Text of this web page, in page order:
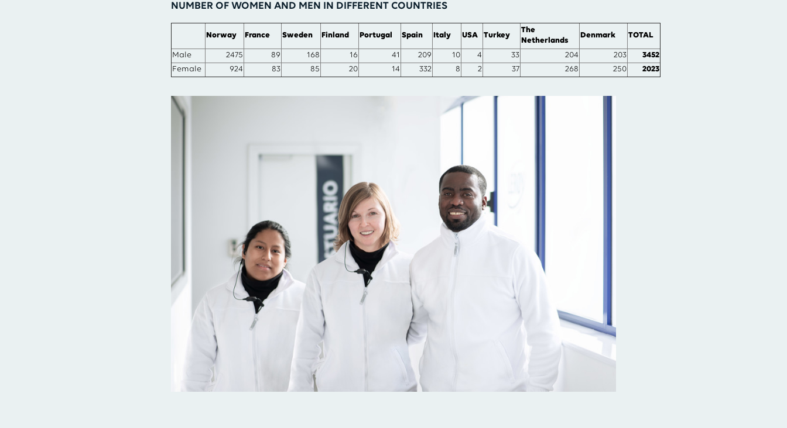
NUMBER OF WOMEN AND MEN IN DIFFERENT COUNTRIES
Norway France Sweden Finland Portugal Spain Italy USA Turkey
The
Netherlands
Denmark TOTAL
Male 2475 89 168 16 41 209 10 4 33 204 203
3452
Female
924 83 85 20 14 332 8 2 37 268 250 2023